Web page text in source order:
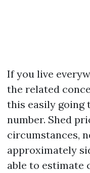
If you live
the related
this easily going
number. Shed
circumstances,
approximately
able to estimate